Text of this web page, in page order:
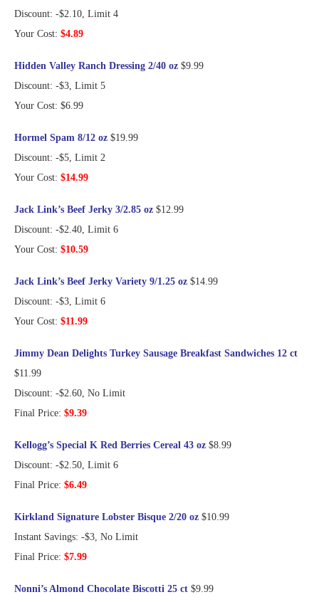
Discount: -$2.10, Limit 4
Your Cost: $4.89
Hidden Valley Ranch Dressing 2/40 oz $9.99
Discount: -$3, Limit 5
Your Cost: $6.99
Hormel Spam 8/12 oz $19.99
Discount: -$5, Limit 2
Your Cost: $14.99
Jack Link’s Beef Jerky 3/2.85 oz $12.99
Discount: -$2.40, Limit 6
Your Cost: $10.59
Jack Link’s Beef Jerky Variety 9/1.25 oz $14.99
Discount: -$3, Limit 6
Your Cost: $11.99
Jimmy Dean Delights Turkey Sausage Breakfast Sandwiches 12 ct
$11.99
Discount: -$2.60, No Limit
Final Price: $9.39
Kellogg’s Special K Red Berries Cereal 43 oz $8.99
Discount: -$2.50, Limit 6
Final Price: $6.49
Kirkland Signature Lobster Bisque 2/20 oz $10.99
Instant Savings: -$3, No Limit
Final Price: $7.99
Nonni’s Almond Chocolate Biscotti 25 ct $9.99